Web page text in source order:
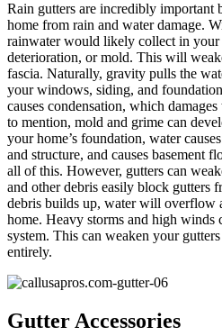
Rain gutters are incredibly important
home from rain and water damage.
rainwater would likely collect in your
deterioration, or mold. This will
fascia. Naturally, gravity pulls the
your windows, siding, and
causes condensation, which
to mention, mold and grime can
your home’s foundation, water
and structure, and causes basement
all of this. However, gutters can
and other debris easily block gutters
debris builds up, water will overflow
home. Heavy storms and high winds
system. This can weaken your
entirely.
Gutter Accessories